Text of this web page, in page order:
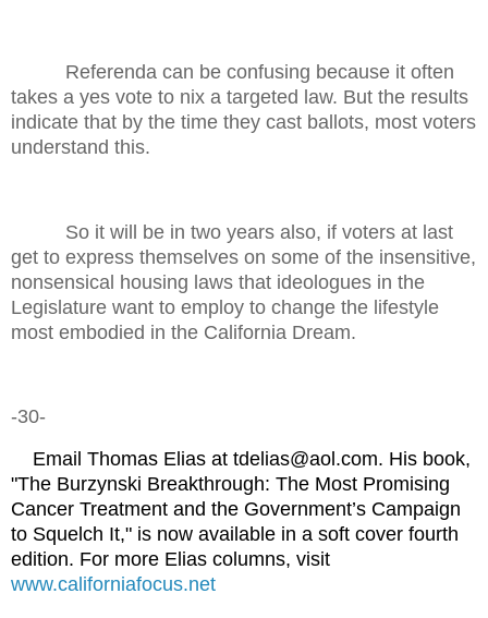
Referenda can be confusing because it often
takes a yes vote to nix a targeted law. But the results
indicate that by the time they cast ballots, most voters
understand this.
So it will be in two years also, if voters at last
get to express themselves on some of the insensitive,
nonsensical housing laws that ideologues in the
Legislature want to employ to change the lifestyle
most embodied in the California Dream.
-30-
Email Thomas Elias at tdelias@aol.com. His book,
"The Burzynski Breakthrough: The Most Promising
Cancer Treatment and the Government’s Campaign
to Squelch It," is now available in a soft cover fourth
edition. For more Elias columns, visit
www.californiafocus.net